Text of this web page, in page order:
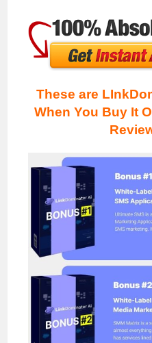
These are
When You Buy It